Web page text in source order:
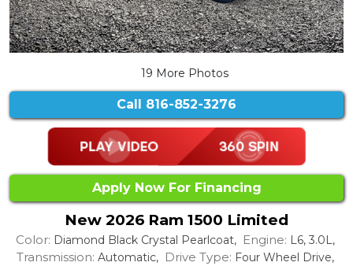
19 More Photos
Call 816-852-3276
Apply Now For Financing
New 2026 Ram 1500 Limited
Color: Diamond Black Crystal Pearlcoat, Engine: L6, 3.0L,
Transmission: Automatic, Drive Type: Four Wheel Drive,